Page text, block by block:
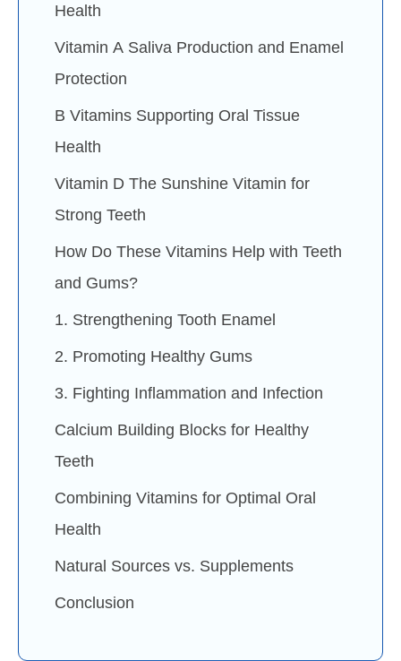
Health
Vitamin A Saliva Production and Enamel
Protection
B Vitamins Supporting Oral Tissue
Health
Vitamin D The Sunshine Vitamin for
Strong Teeth
How Do These Vitamins Help with Teeth
and Gums?
1. Strengthening Tooth Enamel
2. Promoting Healthy Gums
3. Fighting Inflammation and Infection
Calcium Building Blocks for Healthy
Teeth
Combining Vitamins for Optimal Oral
Health
Natural Sources vs. Supplements
Conclusion